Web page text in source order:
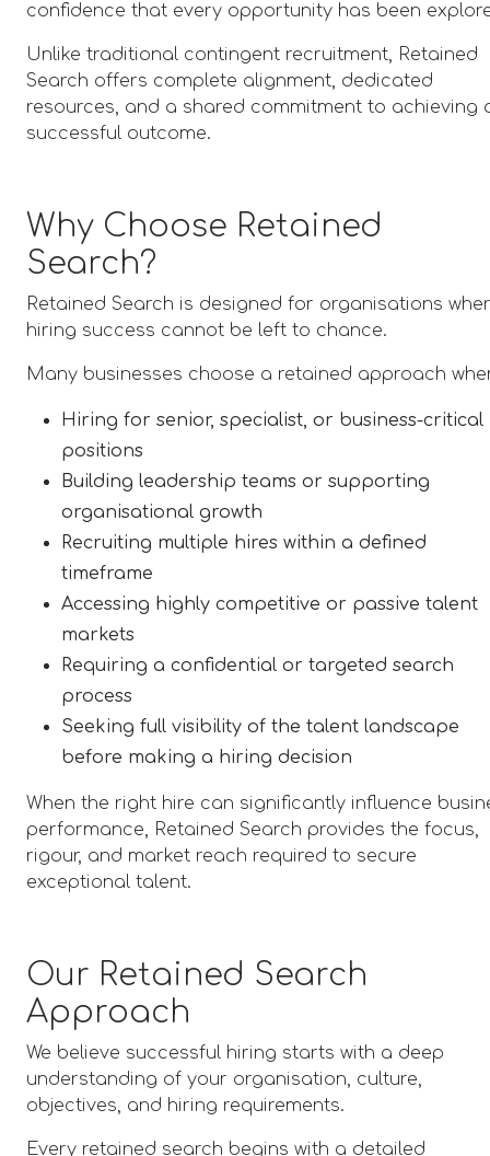
confidence that every opportunity has been
Unlike traditional contingent recruitment, Retained
Search offers complete alignment, dedicated
resources, and a shared commitment to achieving
successful outcome.
Why Choose Retained
Search?
Retained Search is designed for organisations
hiring success cannot be left to chance.
Many businesses choose a retained approach
Hiring for senior, specialist, or business-critical
positions
Building leadership teams or supporting
organisational growth
Recruiting multiple hires within a defined
timeframe
Accessing highly competitive or passive talent
markets
Requiring a confidential or targeted search
process
Seeking full visibility of the talent landscape
before making a hiring decision
When the right hire can significantly influence
performance, Retained Search provides the focus,
rigour, and market reach required to secure
exceptional talent.
Our Retained Search
Approach
We believe successful hiring starts with a deep
understanding of your organisation, culture,
objectives, and hiring requirements.
Every retained search begins with a detailed